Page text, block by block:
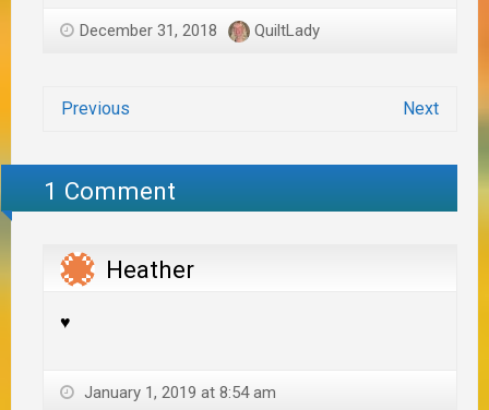
December 31, 2018 QuiltLady
Previous Next
1 Comment
Heather
♥️
January 1, 2019 at 8:54 am